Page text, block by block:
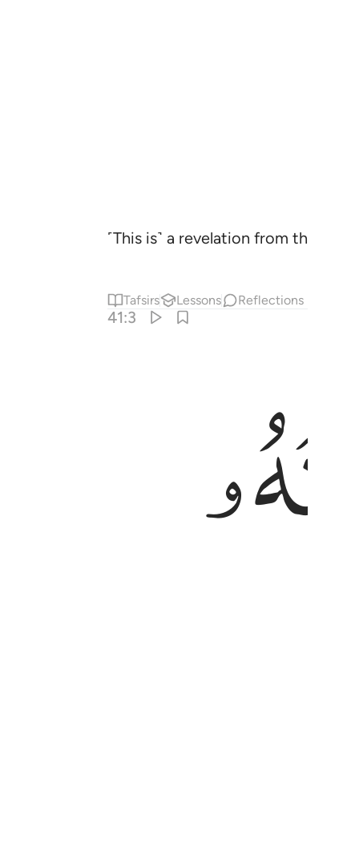
˹This is˺ a revelation from the
Tafsirs Lessons Reflections
41:3